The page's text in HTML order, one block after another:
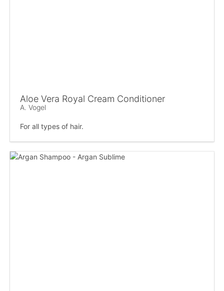
Aloe Vera Royal Cream Conditioner
A. Vogel
For all types of hair.